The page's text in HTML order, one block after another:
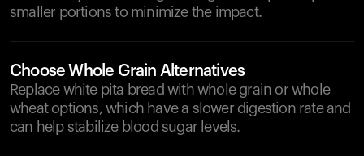
smaller portions to minimize the impact.
Choose Whole Grain Alternatives
Replace white pita bread with whole grain or whole
wheat options, which have a slower digestion rate and
can help stabilize blood sugar levels.